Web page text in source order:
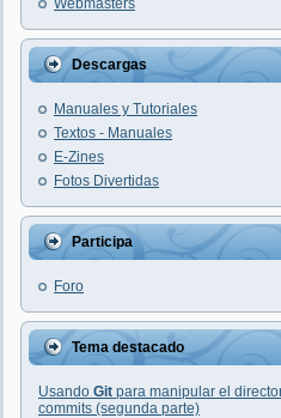
Webmasters
Descargas
Manuales y Tutoriales
Textos - Manuales
E-Zines
Fotos Divertidas
Participa
Foro
Tema destacado
Usando Git para manipular el
commits (segunda parte)